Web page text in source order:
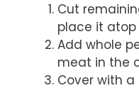
Cut
place it atop
Add whole
meat in the
Cover with a